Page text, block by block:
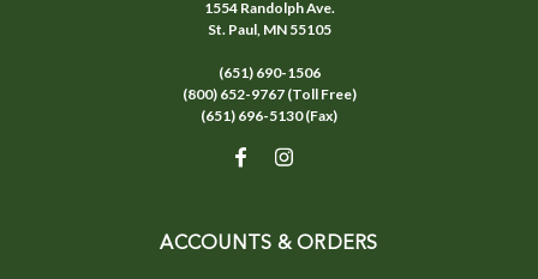
1554 Randolph Ave.
St. Paul, MN 55105
(651) 690-1506
(800) 652-9767 (Toll Free)
(651) 696-5130 (Fax)
ACCOUNTS & ORDERS